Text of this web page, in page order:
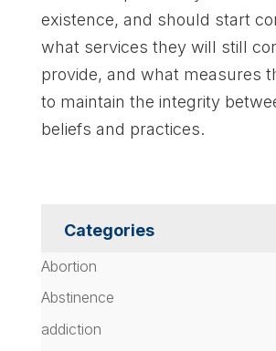
existence, and should start
what services they will still
provide, and what measures
to maintain the integrity
beliefs and practices.
Categories
Abortion
Abstinence
addiction